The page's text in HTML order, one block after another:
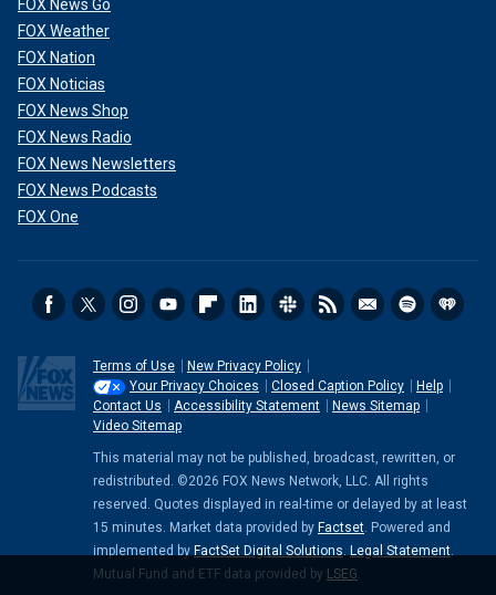
FOX News Go
FOX Weather
FOX Nation
FOX Noticias
FOX News Shop
FOX News Radio
FOX News Newsletters
FOX News Podcasts
FOX One
Terms of Use
New Privacy Policy
Your Privacy Choices
Closed Caption Policy
Help
Contact Us
Accessibility Statement
News Sitemap
Video Sitemap
This material may not be published, broadcast, rewritten, or
redistributed. ©2026 FOX News Network, LLC. All rights
reserved. Quotes displayed in real-time or delayed by at least
15 minutes. Market data provided by Factset. Powered and
implemented by FactSet Digital Solutions. Legal Statement.
Mutual Fund and ETF data provided by LSEG.